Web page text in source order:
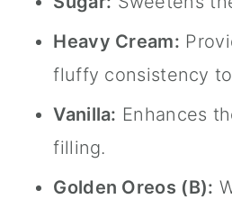
Heavy Cream:
fluffy consistency
Vanilla: Enhances
filling.
Golden Oreos (B):